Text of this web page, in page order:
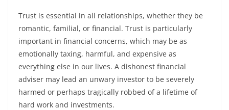
Trust is essential in all relationships, whether they be
romantic, familial, or financial. Trust is particularly
important in financial concerns, which may be as
emotionally taxing, harmful, and expensive as
everything else in our lives. A dishonest financial
adviser may lead an unwary investor to be severely
harmed or perhaps tragically robbed of a lifetime of
hard work and investments.